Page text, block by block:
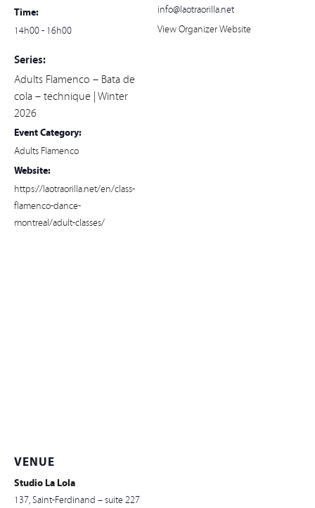
Time:
14h00 - 16h00
Series:
Adults Flamenco – Bata de
cola – technique | Winter
2026
Event Category:
Adults Flamenco
Website:
https://laotraorilla.net/en/class-
flamenco-dance-
montreal/adult-classes/
info@laotraorilla.net
View Organizer Website
VENUE
Studio La Lola
137, Saint-Ferdinand – suite 227